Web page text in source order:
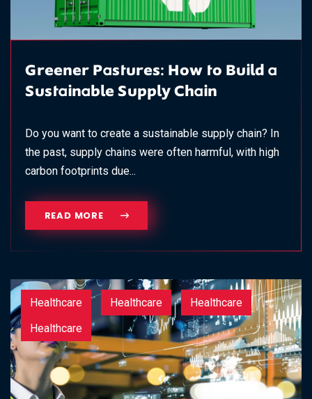
Greener Pastures: How to Build a
Sustainable Supply Chain
Do you want to create a sustainable supply chain? In
the past, supply chains were often harmful, with high
carbon footprints due...
READ MORE
Healthcare Healthcare
Healthcare
Healthcare